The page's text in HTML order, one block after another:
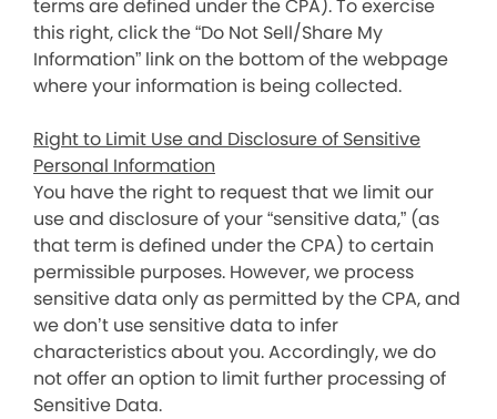
terms are defined under the CPA). To exercise
this right, click the “Do Not Sell/Share My
Information” link on the bottom of the webpage
where your information is being collected.
Right to Limit Use and Disclosure of Sensitive
Personal Information
You have the right to request that we limit our
use and disclosure of your “sensitive data,” (as
that term is defined under the CPA) to certain
permissible purposes. However, we process
sensitive data only as permitted by the CPA, and
we don’t use sensitive data to infer
characteristics about you. Accordingly, we do
not offer an option to limit further processing of
Sensitive Data.